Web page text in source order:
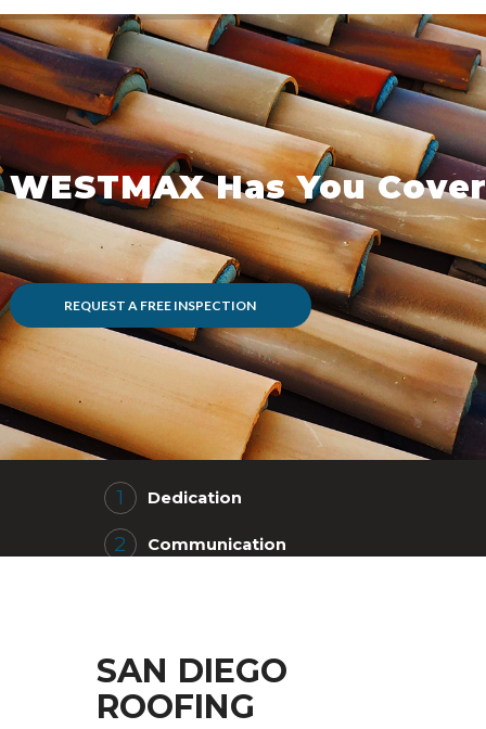
WESTMAX Has You
REQUEST A FREE INSPECTION
Dedication
Communication
SAN DIEGO
ROOFING